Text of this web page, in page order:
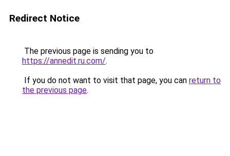
Redirect Notice
The previous page is sending you to
https://annedit.ru.com/.
If you do not want to visit that page, you can return to
the previous page.